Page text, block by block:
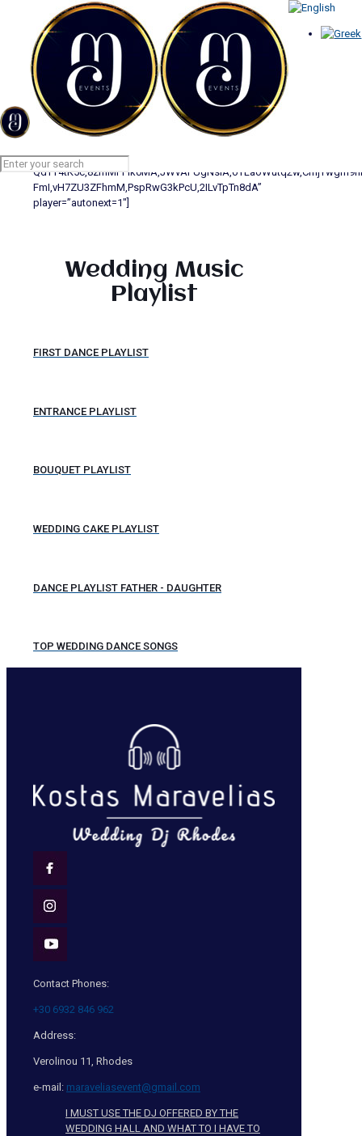
PLAYLIST FIRST DANCE
Home
PLAYLIST FIRST DANCE
FmI,vH7ZU3ZFhmM,PspRwG3kPcU,2ILvTpTn8dA”
player=”autonext=1″]
Wedding Music
Playlist
FIRST DANCE PLAYLIST
ENTRANCE PLAYLIST
BOUQUET PLAYLIST
WEDDING CAKE PLAYLIST
DANCE PLAYLIST FATHER - DAUGHTER
TOP WEDDING DANCE SONGS
Contact Phones:
+30 6932 846 962
Address:
Verolinou 11, Rhodes
e-mail: maraveliasevent@gmail.com
I MUST USE THE DJ OFFERED BY THE
WEDDING HALL AND WHAT TO I HAVE TO